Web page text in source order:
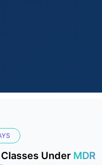
Under MDR